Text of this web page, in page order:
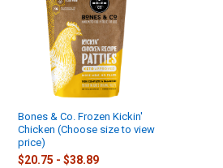
Bones & Co. Frozen Kickin'
Chicken (Choose size to view
price)
$20.75 - $38.89